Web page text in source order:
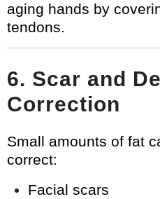
aging hands by
tendons.
6. Scar and
Correction
Small amounts of fat
correct:
Facial scars